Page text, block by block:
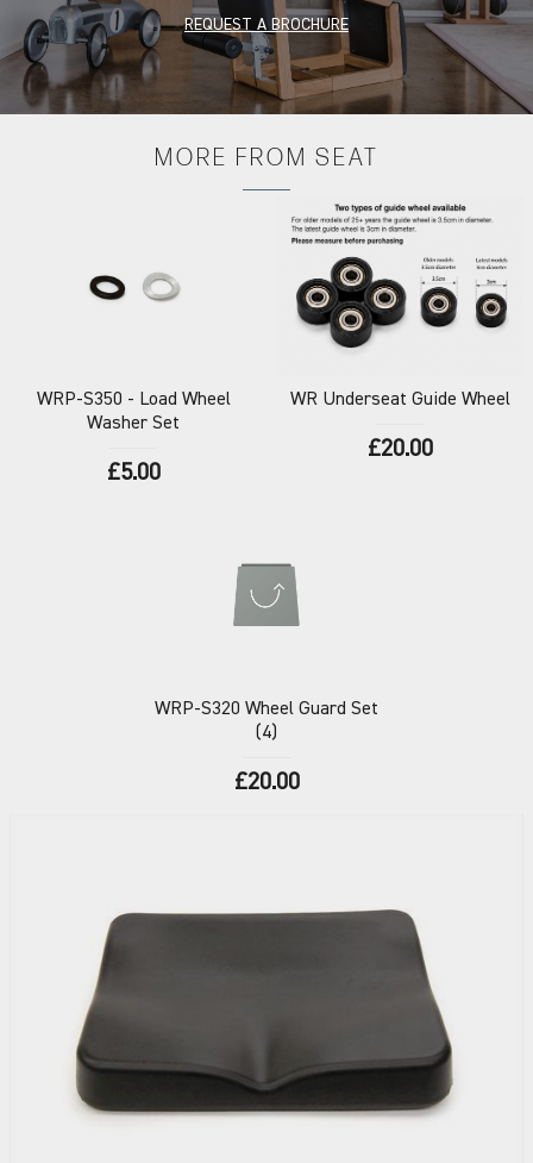
REQUEST A BROCHURE
MORE FROM SEAT
WRP-S350 - Load Wheel
Washer Set
£5.00
WRUnderseat Guide Wheel
£20.00
WRP-S320 Wheel Guard Set
(4)
£20.00